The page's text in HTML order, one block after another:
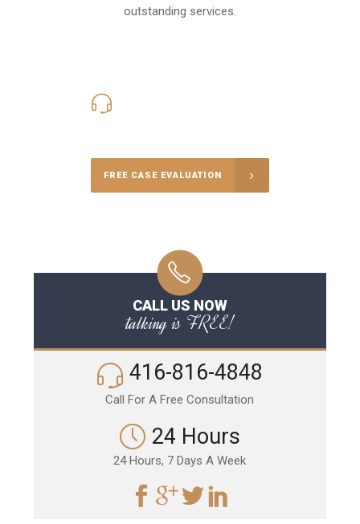
outstanding services.
FREE CASE EVALUATION
CALL US NOW
talking is FREE!
416-816-4848
Call For A Free Consultation
24 Hours
24 Hours, 7 Days A Week